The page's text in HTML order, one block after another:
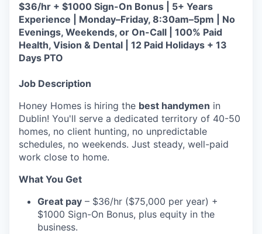
$36/hr + $1000 Sign-On Bonus | 5+ Years
Experience | Monday–Friday, 8:30am–5pm | No
Evenings, Weekends, or On-Call | 100% Paid
Health, Vision & Dental | 12 Paid Holidays + 13
Days PTO
Job Description
Honey Homes is hiring the best handymen in
Dublin! You'll serve a dedicated territory of 40-50
homes, no client hunting, no unpredictable
schedules, no weekends. Just steady, well-paid
work close to home.
What You Get
Great pay – $36/hr ($75,000 per year) +
$1000 Sign-On Bonus, plus equity in the
business.